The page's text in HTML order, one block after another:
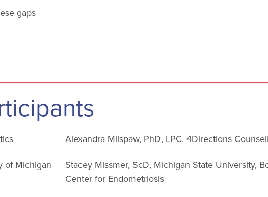
gaps
of Michigan
Alexandra Milspaw, PhD, LPC, 4Directions
Stacey Missmer, ScD, Michigan State University,
Center for Endometriosis